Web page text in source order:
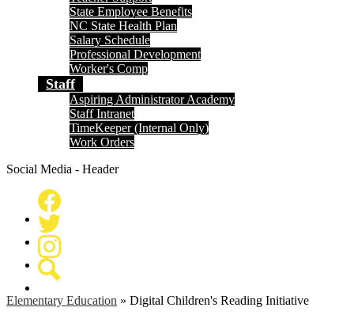
State Employee Benefits
NC State Health Plan
Salary Schedule
Professional Development
Worker's Comp
Staff
Aspiring Administrator Academy
Staff Intranet
TimeKeeper (Internal Only)
Work Orders
Social Media - Header
Facebook
Twitter
Instagram
Elementary Education » Digital Children's Reading Initiative